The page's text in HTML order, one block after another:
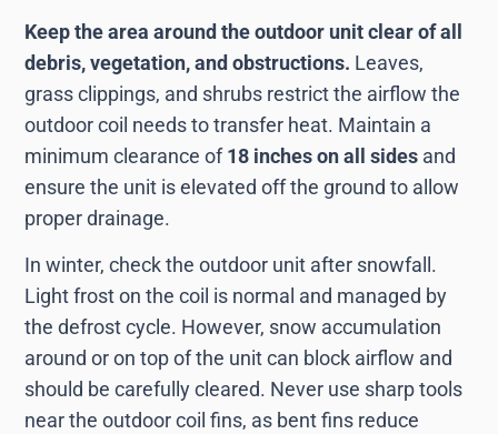
Keep the area around the outdoor unit clear of all
debris, vegetation, and obstructions. Leaves,
grass clippings, and shrubs restrict the airflow the
outdoor coil needs to transfer heat. Maintain a
minimum clearance of18 inches on all sides and
ensure the unit is elevated off the ground to allow
proper drainage.
In winter, check the outdoor unit after snowfall.
Light frost on the coil is normal and managed by
the defrost cycle. However, snow accumulation
around or on top of the unit can block airflow and
should be carefully cleared. Never use sharp tools
near the outdoor coil fins, as bent fins reduce